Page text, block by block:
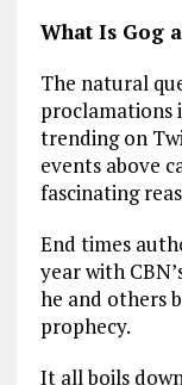
What Is Gog
The natural
proclamations
trending on
events above
fascinating
End times
year with
he and others
prophecy.
It all boils